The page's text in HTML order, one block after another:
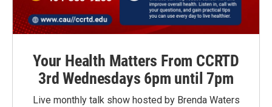
Your Health Matters From CCRTD
3rd Wednesdays 6pm until 7pm
Live monthly talk show hosted by Brenda Waters